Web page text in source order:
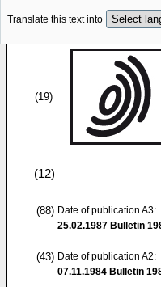
Translate this text into
(19)
(12)
(88) Date of publication A3:
25.02.1987 Bulletin
(43) Date of publication A2:
07.11.1984 Bulletin